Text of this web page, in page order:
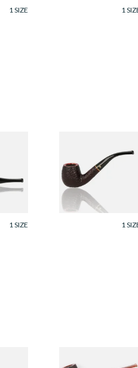
1 SIZE 1
1 SIZE
Rustic 6mm Briar
Pipe 602
From £96.99
1
Savinelli Roma